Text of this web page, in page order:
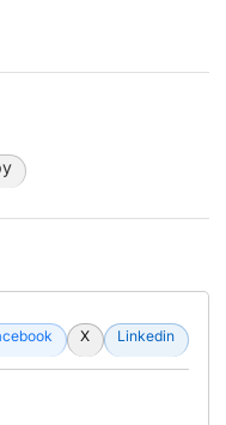
X Linkedin